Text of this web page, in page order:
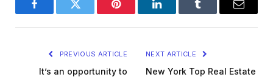
FacebookTwitter Pinterest LinkedInTumblr Email
PREVIOUS ARTICLE
It’s an opportunity to
NEXT ARTICLE
New York Top Real Estate